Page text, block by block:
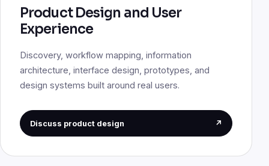
Product Design and User
Experience
Discovery, workflow mapping, information
architecture, interface design, prototypes, and
design systems built around real users.
Discuss product design ↗